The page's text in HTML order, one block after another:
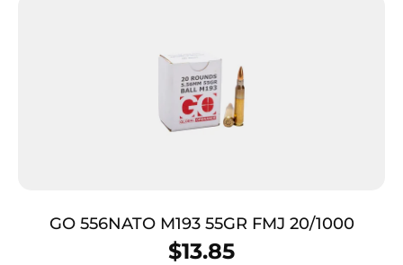
GO 556NATO M193 55GR FMJ 20/1000
$13.85